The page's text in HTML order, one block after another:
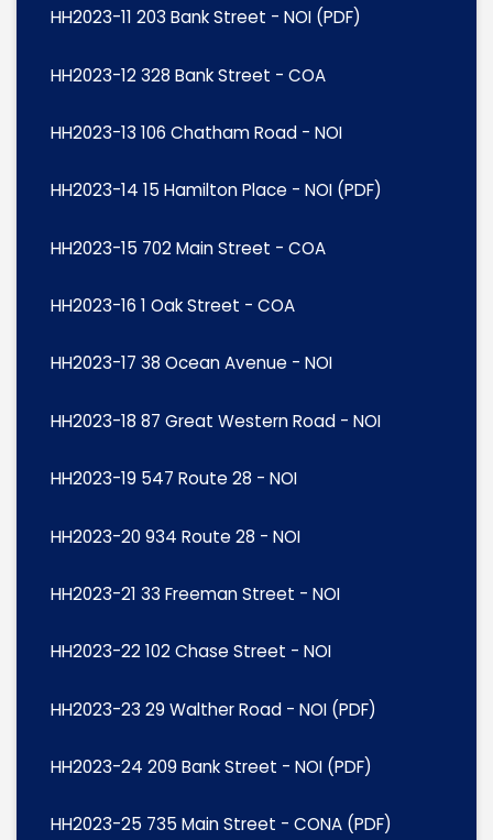
HH2023-11 203 Bank Street - NOI (PDF)
HH2023-12 328 Bank Street - COA
HH2023-13 106 Chatham Road - NOI
HH2023-14 15 Hamilton Place - NOI (PDF)
HH2023-15 702 Main Street - COA
HH2023-16 1 Oak Street - COA
HH2023-17 38 Ocean Avenue - NOI
HH2023-18 87 Great Western Road - NOI
HH2023-19 547 Route 28 - NOI
HH2023-20 934 Route 28 - NOI
HH2023-21 33 Freeman Street - NOI
HH2023-22 102 Chase Street - NOI
HH2023-23 29 Walther Road - NOI (PDF)
HH2023-24 209 Bank Street - NOI (PDF)
HH2023-25 735 Main Street - CONA (PDF)